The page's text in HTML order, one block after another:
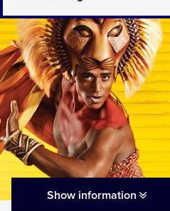
Any Show With Meals
Hamilton
Magic Mike Live
Mamma Mia!
MatildaShow information